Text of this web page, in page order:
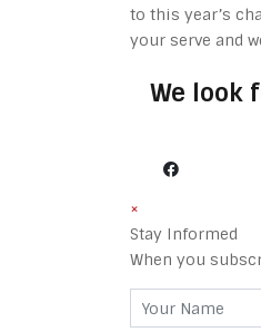
to this year’s
your serve and
We look
×
Stay Informed
When you
Your Name